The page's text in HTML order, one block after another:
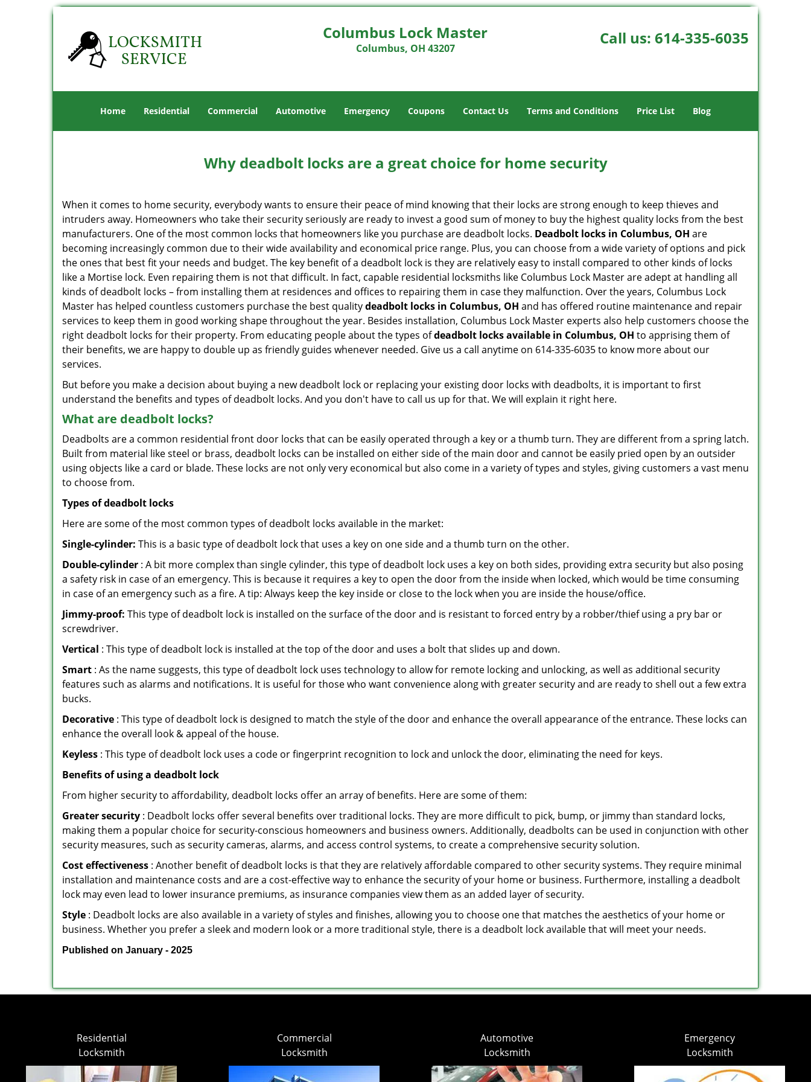
Columbus Lock Master
Columbus, OH 43207
Call us: 614-335-6035
Home Residential Commercial Automotive Emergency Coupons Contact Us Terms and Conditions Price List Blog
Why deadbolt locks are a great choice for home security
When it comes to home security, everybody wants to ensure their peace of mind knowing that their locks are strong enough to keep thieves and
intruders away. Homeowners who take their security seriously are ready to invest a good sum of money to buy the highest quality locks from the best
manufacturers. One of the most common locks that homeowners like you purchase are deadbolt locks. Deadbolt locks in Columbus, OH are
becoming increasingly common due to their wide availability and economical price range. Plus, you can choose from a wide variety of options and pick
the ones that best fit your needs and budget. The key benefit of a deadbolt lock is they are relatively easy to install compared to other kinds of locks
like a Mortise lock. Even repairing them is not that difficult. In fact, capable residential locksmiths like Columbus Lock Master are adept at handling all
kinds of deadbolt locks – from installing them at residences and offices to repairing them in case they malfunction. Over the years, Columbus Lock
Master has helped countless customers purchase the best qualitydeadbolt locks in Columbus, OH and has offered routine maintenance and repair
services to keep them in good working shape throughout the year. Besides installation, Columbus Lock Master experts also help customers choose the
right deadbolt locks for their property. From educating people about the types ofdeadbolt locks available in Columbus, OH to apprising them of
their benefits, we are happy to double up as friendly guides whenever needed. Give us a call anytime on 614-335-6035 to know more about our
services.
But before you make a decision about buying a new deadbolt lock or replacing your existing door locks with deadbolts, it is important to first
understand the benefits and types of deadbolt locks. And you don't have to call us up for that. We will explain it right here.
What are deadbolt locks?
Deadbolts are a common residential front door locks that can be easily operated through a key or a thumb turn. They are different from a spring latch.
Built from material like steel or brass, deadbolt locks can be installed on either side of the main door and cannot be easily pried open by an outsider
using objects like a card or blade. These locks are not only very economical but also come in a variety of types and styles, giving customers a vast menu
to choose from.
Types of deadbolt locks
Here are some of the most common types of deadbolt locks available in the market:
Single-cylinder: This is a basic type of deadbolt lock that uses a key on one side and a thumb turn on the other.
Double-cylinder : A bit more complex than single cylinder, this type of deadbolt lock uses a key on both sides, providing extra security but also posing
a safety risk in case of an emergency. This is because it requires a key to open the door from the inside when locked, which would be time consuming
in case of an emergency such as a fire. A tip: Always keep the key inside or close to the lock when you are inside the house/office.
Jimmy-proof: This type of deadbolt lock is installed on the surface of the door and is resistant to forced entry by a robber/thief using a pry bar or
screwdriver.
Vertical : This type of deadbolt lock is installed at the top of the door and uses a bolt that slides up and down.
Smart : As the name suggests, this type of deadbolt lock uses technology to allow for remote locking and unlocking, as well as additional security
features such as alarms and notifications. It is useful for those who want convenience along with greater security and are ready to shell out a few extra
bucks.
Decorative : This type of deadbolt lock is designed to match the style of the door and enhance the overall appearance of the entrance. These locks can
enhance the overall look & appeal of the house.
Keyless : This type of deadbolt lock uses a code or fingerprint recognition to lock and unlock the door, eliminating the need for keys.
Benefits of using a deadbolt lock
From higher security to affordability, deadbolt locks offer an array of benefits. Here are some of them:
Greater security : Deadbolt locks offer several benefits over traditional locks. They are more difficult to pick, bump, or jimmy than standard locks,
making them a popular choice for security-conscious homeowners and business owners. Additionally, deadbolts can be used in conjunction with other
security measures, such as security cameras, alarms, and access control systems, to create a comprehensive security solution.
Cost effectiveness : Another benefit of deadbolt locks is that they are relatively affordable compared to other security systems. They require minimal
installation and maintenance costs and are a cost-effective way to enhance the security of your home or business. Furthermore, installing a deadbolt
lock may even lead to lower insurance premiums, as insurance companies view them as an added layer of security.
Style : Deadbolt locks are also available in a variety of styles and finishes, allowing you to choose one that matches the aesthetics of your home or
business. Whether you prefer a sleek and modern look or a more traditional style, there is a deadbolt lock available that will meet your needs.
Published on January - 2025
Residential
Locksmith
Commercial
Locksmith
Automotive
Locksmith
Emergency
Locksmith